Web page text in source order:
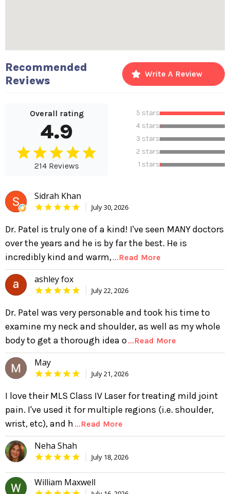
Recommended
Reviews
Write A Review
Overall rating
4.9
214 Reviews
5 stars
4 stars
3 stars
2 stars
1 stars
Sidrah Khan
July 30, 2026
Dr. Patel is truly one of a kind! I've seen MANY doctors
over the years and he is by far the best. He is
incredibly kind and warm,...Read More
ashley fox
July 22, 2026
Dr. Patel was very personable and took his time to
examine my neck and shoulder, as well as my whole
body to get a thorough idea o...Read More
May
July 21, 2026
I love their MLS Class IV Laser for treating mild joint
pain. I've used it for multiple regions (i.e. shoulder,
wrist, etc), and h ...Read More
Neha Shah
July 18, 2026
William Maxwell